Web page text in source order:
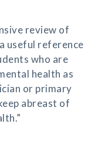
review of
useful reference
who are
health as
or primary
abreast of